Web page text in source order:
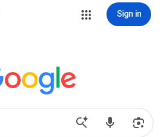
Sign in